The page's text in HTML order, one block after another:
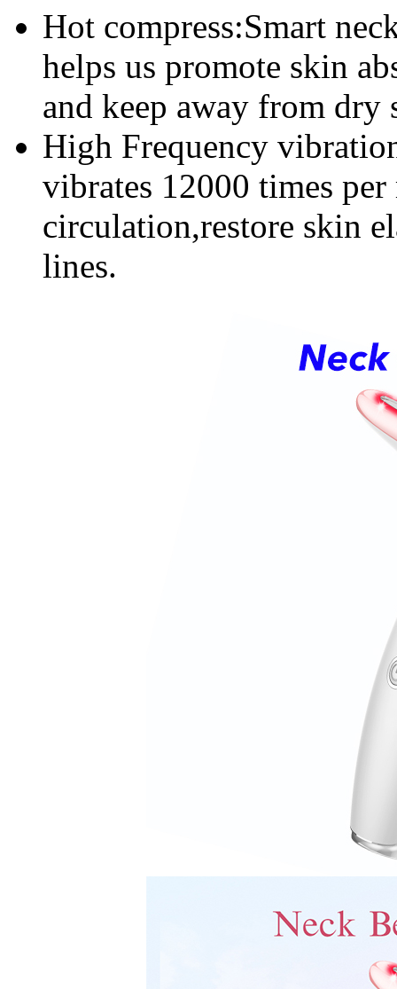
Hot compress:Smart
helps us promote skin
and keep away from dry
High Frequency
vibrates 12000 times
circulation,restore skin
lines.